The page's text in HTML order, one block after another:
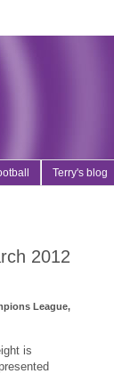
Terry's blog
2012
League,
is